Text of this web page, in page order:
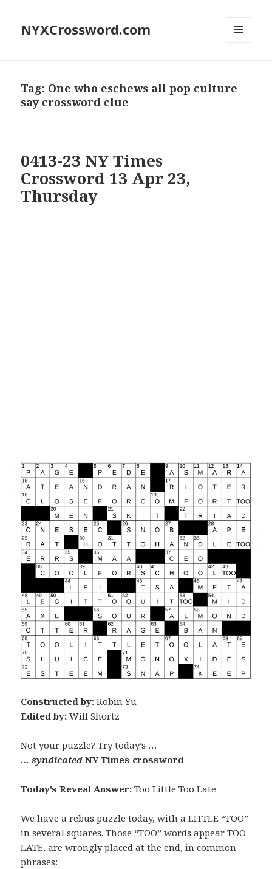
NYXCrossword.com
Tag: One who eschews all pop culture
say crossword clue
0413-23 NY Times
Crossword 13 Apr 23,
Thursday
Constructed by: Robin Yu
Edited by: Will Shortz
Not your puzzle? Try today’s …
… syndicatedNY Times crossword
Today’s Reveal Answer: Too Little Too Late
We have a rebus puzzle today, with a LITTLE “TOO”
in several squares. Those “TOO” words appear TOO
LATE, are wrongly placed at the end, in common
phrases: